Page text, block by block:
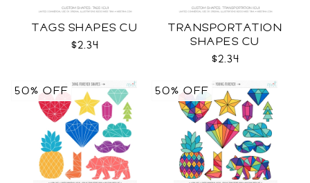
TAGS SHAPES CU
$2.34
TRANSPORTATION
SHAPES CU
$2.34
50% OFF 50% OFF